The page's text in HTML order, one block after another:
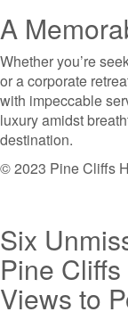
A
Whether you’re
or a corporate
with impeccable
luxury amidst
destination.
© 2023 Pine Cliffs
Six
Pine
Views to